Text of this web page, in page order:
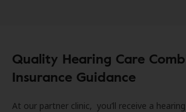
Quality Hearing Care
Insurance Guidance
At our partner clinic, you’ll receive a